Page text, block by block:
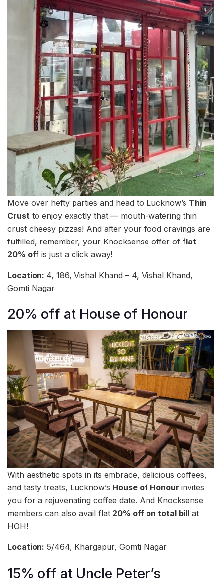
Move over hefty parties and head to Lucknow’s Thin
Crust to enjoy exactly that — mouth-watering thin
crust cheesy pizzas! And after your food cravings are
fulfilled, remember, your Knocksense offer of flat
20% off is just a click away!
Location: 4, 186, Vishal Khand – 4, Vishal Khand,
Gomti Nagar
20% off at House of Honour
With aesthetic spots in its embrace, delicious coffees,
and tasty treats, Lucknow’s House of Honour invites
you for a rejuvenating coffee date. And Knocksense
members can also avail flat 20% off on total bill at
HOH!
Location: 5/464, Khargapur, Gomti Nagar
15% off at Uncle Peter’s